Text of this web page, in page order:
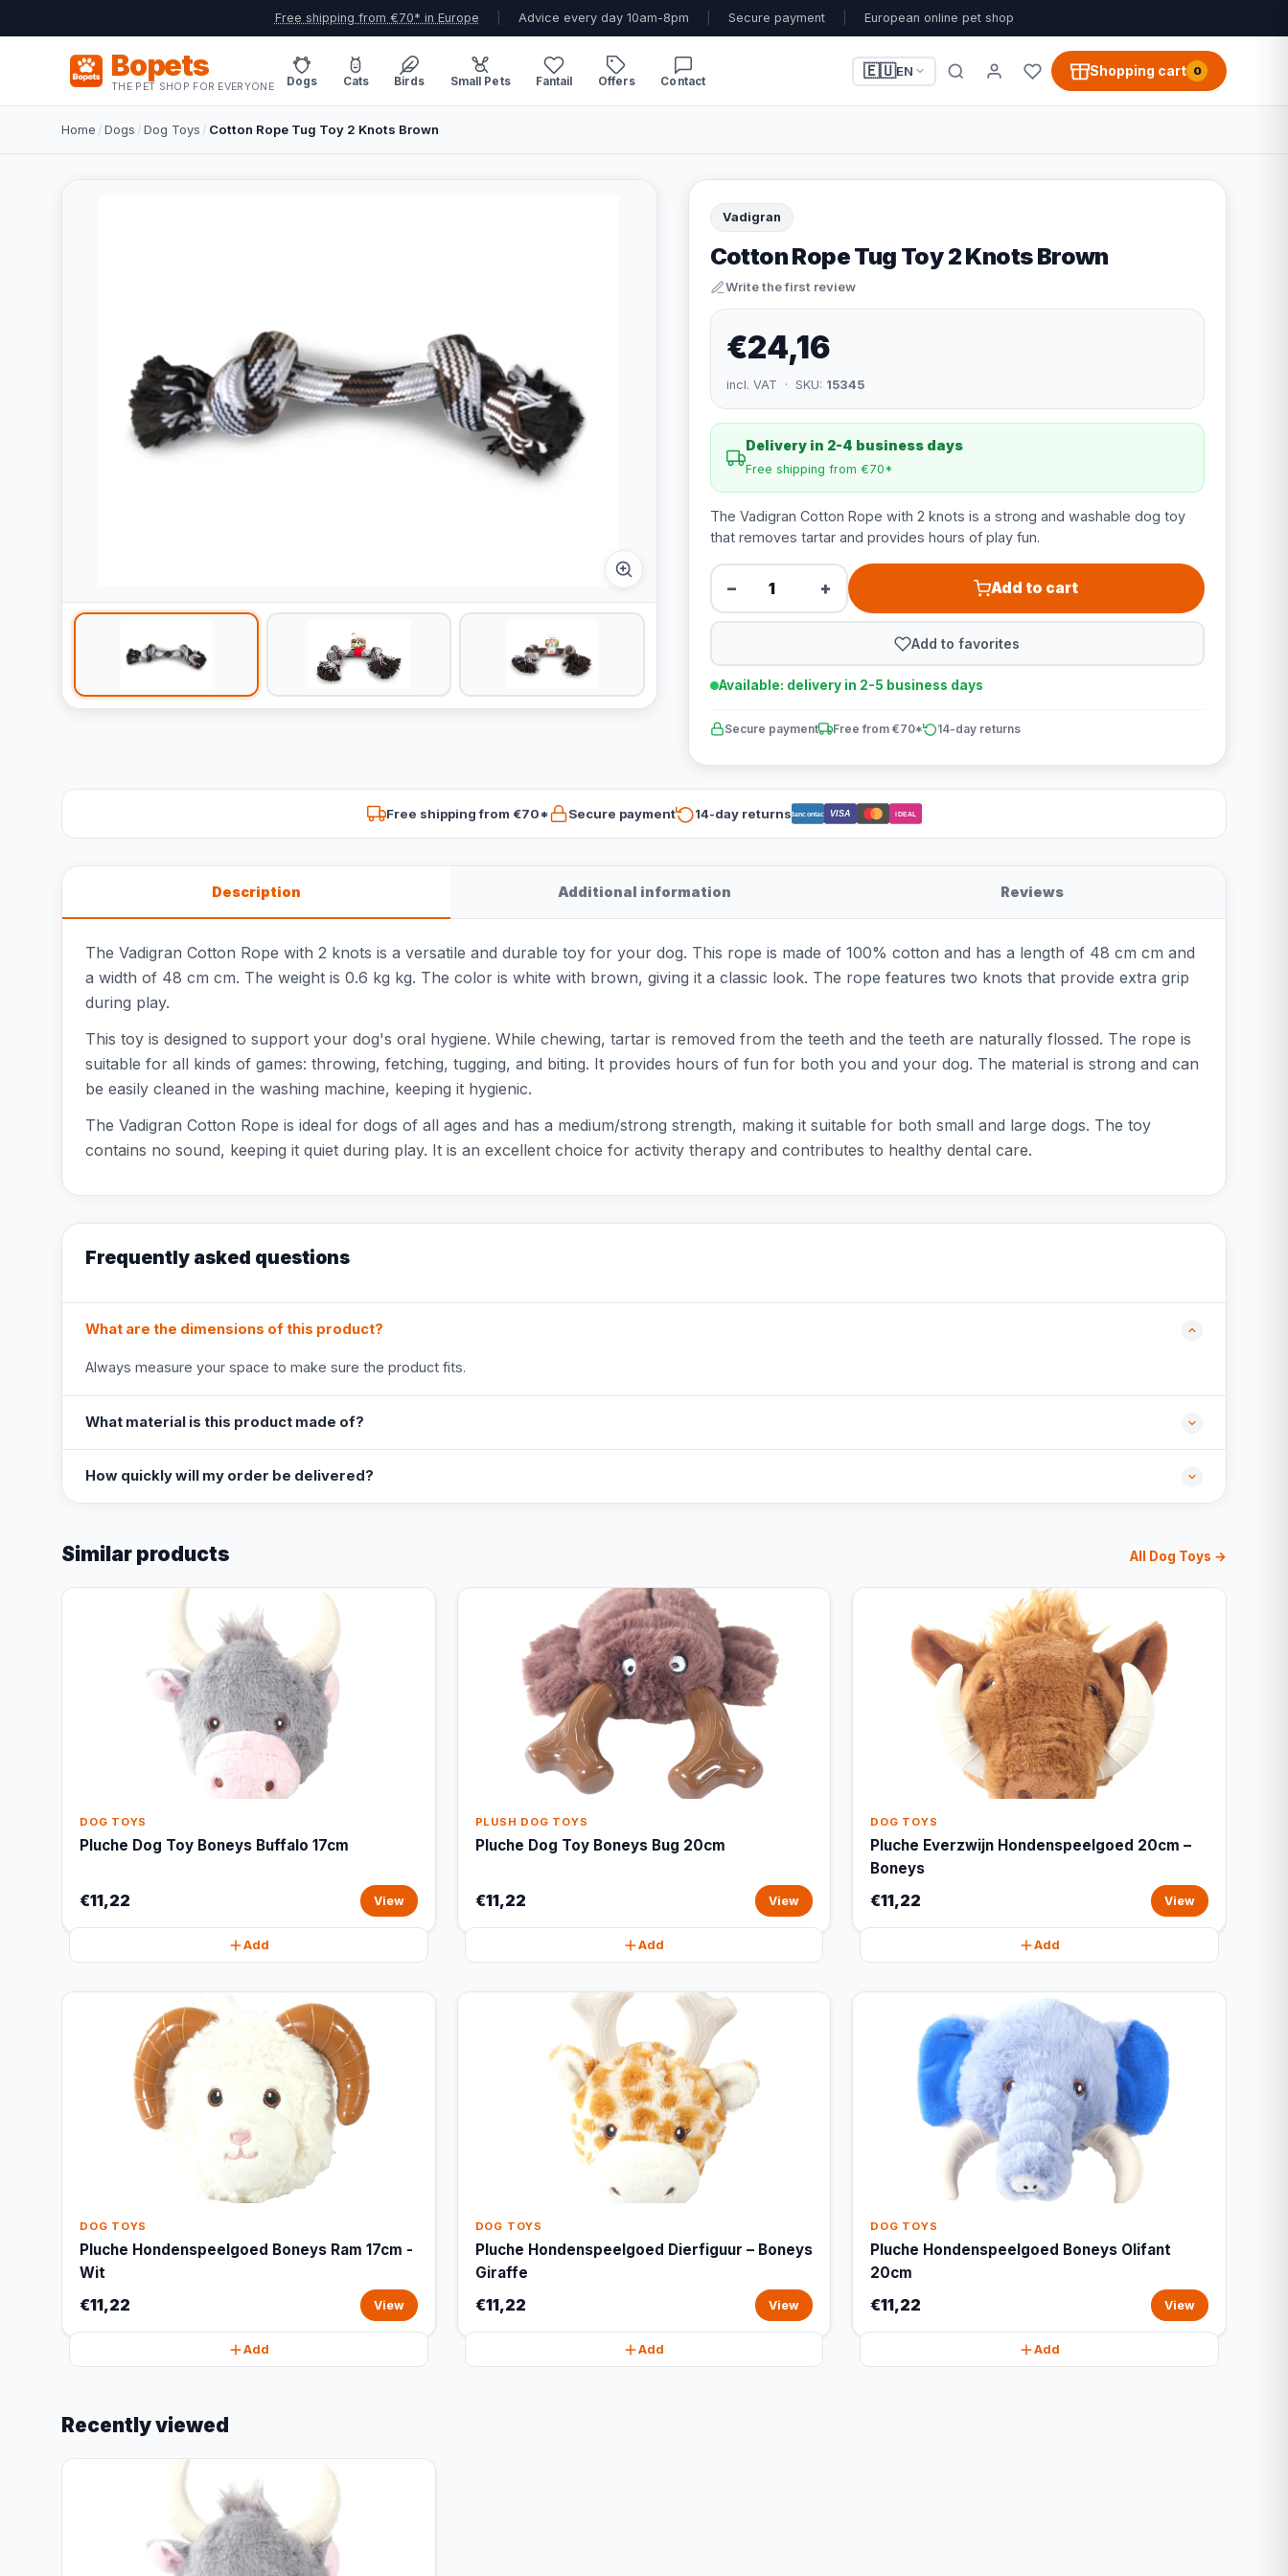
Free shipping from €70* in Europe Advice every day 10am-8pm Secure payment European online pet shop
Bopets
THE PET SHOP FOR EVERYONE Dogs Cats Birds Small Pets Fantail Offers Contact
🇪🇺EN Shopping cart 0
Home /Dogs /Dog Toys / Cotton Rope Tug Toy 2 Knots Brown
Vadigran
Cotton Rope Tug Toy 2 Knots Brown
Write the first review
€24,16
incl. VAT · SKU: 15345
Delivery in 2-4 business days
Free shipping from €70*
The Vadigran Cotton Rope with 2 knots is a strong and washable dog toy
that removes tartar and provides hours of play fun.
− + Add to cart
Add to favorites
Available: delivery in 2-5 business days
Secure payment Free from €70* 14-day returns
Free shipping from €70* Secure payment 14-day returnsBancontact VISA iDEAL
Description Additional information Reviews
The Vadigran Cotton Rope with 2 knots is a versatile and durable toy for your dog. This rope is made of 100% cotton and has a length of 48 cm cm and
a width of 48 cm cm. The weight is 0.6 kg kg. The color is white with brown, giving it a classic look. The rope features two knots that provide extra grip
during play.
This toy is designed to support your dog's oral hygiene. While chewing, tartar is removed from the teeth and the teeth are naturally flossed. The rope is
suitable for all kinds of games: throwing, fetching, tugging, and biting. It provides hours of fun for both you and your dog. The material is strong and can
be easily cleaned in the washing machine, keeping it hygienic.
The Vadigran Cotton Rope is ideal for dogs of all ages and has a medium/strong strength, making it suitable for both small and large dogs. The toy
contains no sound, keeping it quiet during play. It is an excellent choice for activity therapy and contributes to healthy dental care.
Frequently asked questions
What are the dimensions of this product?
Always measure your space to make sure the product fits.
What material is this product made of?
How quickly will my order be delivered?
Similar products All Dog Toys →
DOG TOYS
Pluche Dog Toy Boneys Buffalo 17cm
€11,22 View
Add
PLUSH DOG TOYS
Pluche Dog Toy Boneys Bug 20cm
€11,22 View
Add
DOG TOYS
Pluche Everzwijn Hondenspeelgoed 20cm –
Boneys
€11,22 View
Add
DOG TOYS
Pluche Hondenspeelgoed Boneys Ram 17cm -
Wit
€11,22 View
Add
DOG TOYS
Pluche Hondenspeelgoed Dierfiguur – Boneys
Giraffe
€11,22 View
Add
DOG TOYS
Pluche Hondenspeelgoed Boneys Olifant
20cm
€11,22 View
Add
Recently viewed